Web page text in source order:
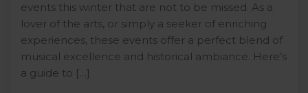
events this winter that are not to be missed. As a
lover of the arts, or simply a seeker of enriching
experiences, these events offer a perfect blend of
musical excellence and historical ambiance. Here’s
a guide to […]